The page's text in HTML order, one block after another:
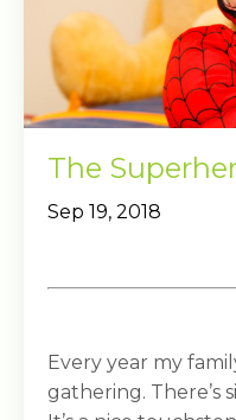
The
Sep 19, 2018
Every year my
gathering. There’s